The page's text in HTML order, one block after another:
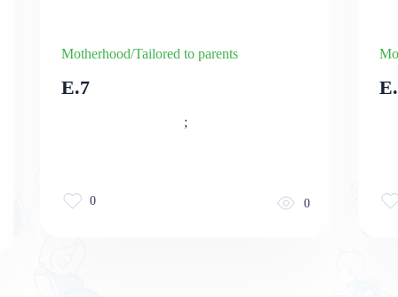
Motherhood/Tailored to parents
E.7
;
0
0